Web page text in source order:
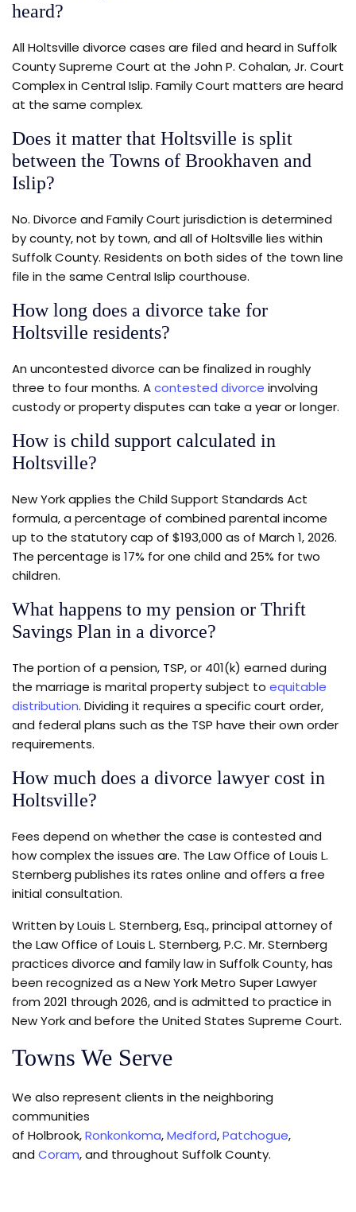
heard?
All Holtsville divorce cases are filed and heard in Suffolk
County Supreme Court at the John P. Cohalan, Jr. Court
Complex in Central Islip. Family Court matters are heard
at the same complex.
Does it matter that Holtsville is split
between the Towns of Brookhaven and
Islip?
No. Divorce and Family Court jurisdiction is determined
by county, not by town, and all of Holtsville lies within
Suffolk County. Residents on both sides of the town line
file in the same Central Islip courthouse.
How long does a divorce take for
Holtsville residents?
An uncontested divorce can be finalized in roughly
three to four months. Acontested divorce involving
custody or property disputes can take a year or longer.
How is child support calculated in
Holtsville?
New York applies the Child Support Standards Act
formula, a percentage of combined parental income
up to the statutory cap of $193,000 as of March 1, 2026.
The percentage is 17% for one child and 25% for two
children.
What happens to my pension or Thrift
Savings Plan in a divorce?
The portion of a pension, TSP, or 401(k) earned during
the marriage is marital property subject to equitable
distribution. Dividing it requires a specific court order,
and federal plans such as the TSP have their own order
requirements.
How much does a divorce lawyer cost in
Holtsville?
Fees depend on whether the case is contested and
how complex the issues are. The Law Office of Louis L.
Sternberg publishes its rates online and offers a free
initial consultation.
Written by Louis L. Sternberg, Esq., principal attorney of
the Law Office of Louis L. Sternberg, P.C. Mr. Sternberg
practices divorce and family law in Suffolk County, has
been recognized as a New York Metro Super Lawyer
from 2021 through 2026, and is admitted to practice in
New York and before the United States Supreme Court.
Towns We Serve
We also represent clients in the neighboring
communities
of Holbrook,Ronkonkoma,Medford,Patchogue,
and Coram, and throughout Suffolk County.